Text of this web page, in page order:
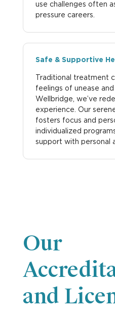
use challenges often
pressure careers.
Safe & Supportive
Traditional treatment
feelings of unease
Wellbridge, we’ve
experience. Our
fosters focus and
individualized
support with personal
Our
and